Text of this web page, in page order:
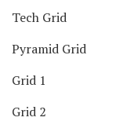
Tech Grid
Pyramid Grid
Grid 1
Grid 2